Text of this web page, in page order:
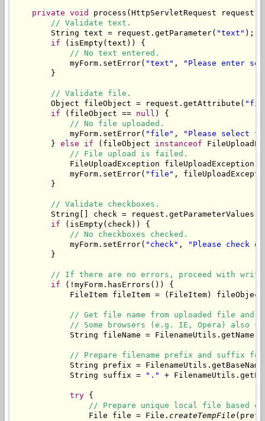
private void
process(HttpServletRequest request,
// Validate text.
        String text = request.getParameter(
"text" );
if (isEmpty(text)) {
// No text entered.
            myForm.setError(
"text" ,
"Please enter
        }
// Validate file.
        Object fileObject = request.getAttribute(
if (fileObject == null ) {
// No file uploaded.
            myForm.setError(
"file" ,
"Please select
        }
else if (fileObject instanceof
// File upload is failed.
FileUploadException fileUploadException
            myForm.setError(
"file" ,
        }
// Validate checkboxes.
        String[] check = request.getParameterValues(
if (isEmpty(check)) {
// No checkboxes checked.
            myForm.setError(
"check" ,
"Please check
        }
// If there are no errors, proceed with
if (!myForm.hasErrors()) {
FileItem fileItem = (FileItem)
// Get file name from uploaded file and
// Some browsers (e.g. IE, Opera) also
String fileName =
// Prepare filename prefix and suffix
String prefix =
            String suffix =
"." +
try {
// Prepare unique local file based
                File file = File.
createTempFile